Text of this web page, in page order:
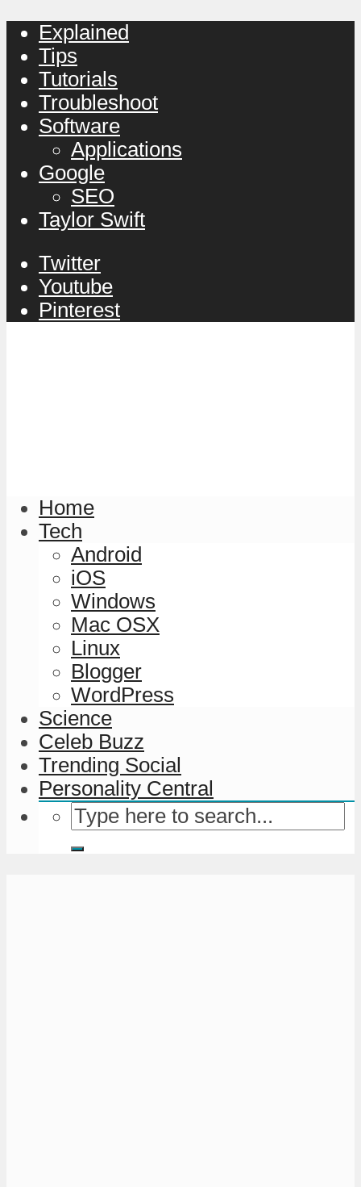
Explained
Tips
Tutorials
Troubleshoot
Software
Applications
Google
SEO
Taylor Swift
Twitter
Youtube
Pinterest
Home
Tech
Android
iOS
Windows
Mac OSX
Linux
Blogger
WordPress
Science
Celeb Buzz
Trending Social
Personality Central